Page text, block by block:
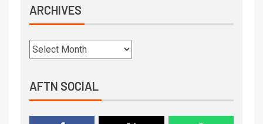
ARCHIVES
AFTN SOCIAL